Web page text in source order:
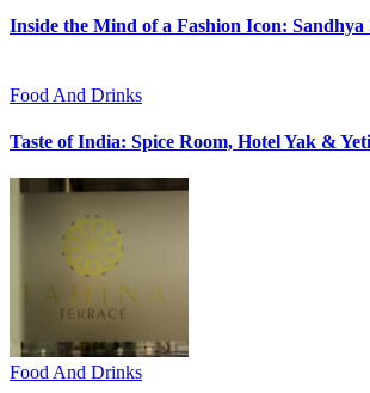
Inside the Mind of a Fashion Icon: Sandhya
Food And Drinks
Taste of India: Spice Room, Hotel Yak & Yeti
Food And Drinks